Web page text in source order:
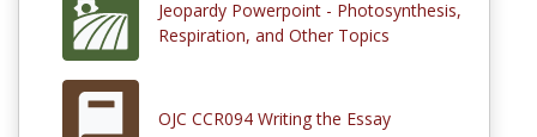
Jeopardy Powerpoint - Photosynthesis,
Respiration, and Other Topics
OJC CCR094 Writing the Essay